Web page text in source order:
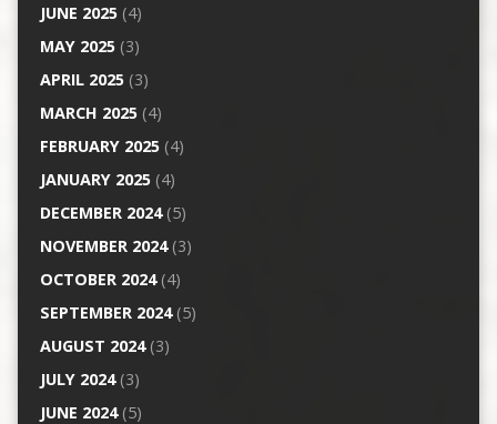
JUNE 2025(4)
MAY 2025(3)
APRIL 2025(3)
MARCH 2025(4)
FEBRUARY 2025(4)
JANUARY 2025(4)
DECEMBER 2024(5)
NOVEMBER 2024(3)
OCTOBER 2024(4)
SEPTEMBER 2024(5)
AUGUST 2024(3)
JULY 2024(3)
JUNE 2024(5)